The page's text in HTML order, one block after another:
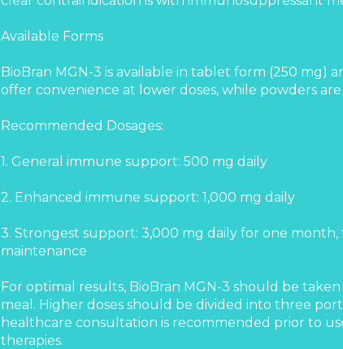
Available Forms
BioBran MGN-3 is available in tablet form (250 mg)
offer convenience at lower doses, while powders
Recommended Dosages:
1. General immune support: 500 mg daily
2. Enhanced immune support: 1,000 mg daily
3. Strongest support: 3,000 mg daily for one
maintenance
For optimal results, BioBran MGN-3 should be
meal. Higher doses should be divided into three
healthcare consultation is recommended prior to
therapies.